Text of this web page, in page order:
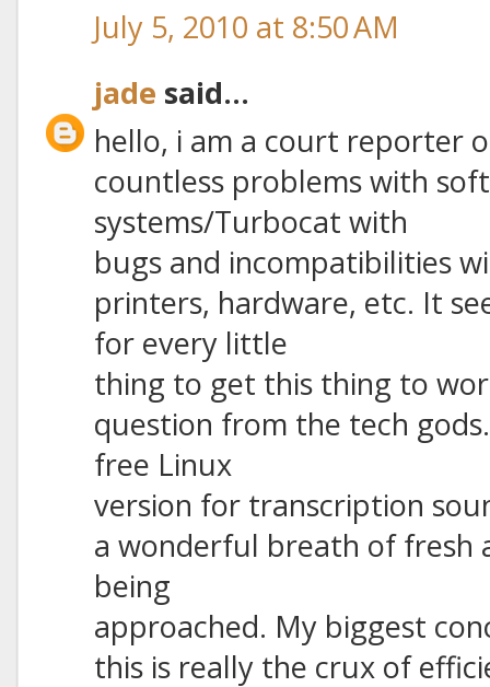
July 5, 2010 at 8:50 AM
jade said...
hello, i am a court reporter
countless problems with
systems/Turbocat with
bugs and incompatibilities
printers, hardware, etc. It
for every little
thing to get this thing to
question from the tech
free Linux
version for transcription
a wonderful breath of fresh
being
approached. My biggest
this is really the crux of